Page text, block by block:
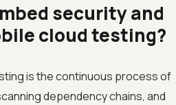
security and
cloud testing?
is the continuous process of
dependency chains, and